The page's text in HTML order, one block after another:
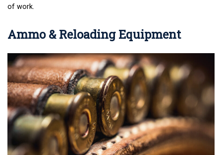
of work.
Ammo & Reloading Equipment